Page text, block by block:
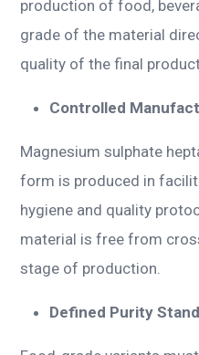
production of food,
grade of the material
quality of the final
Controlled
Magnesium sulphate
form is produced in
hygiene and quality
material is free from
stage of production.
Defined Purity